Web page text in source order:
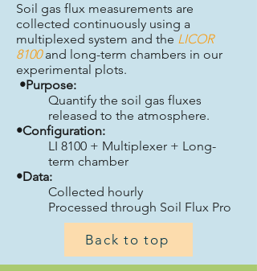
Soil gas flux measurements are
collected continuously using a
multiplexed system and the LICOR
8100and long-term chambers in our
experimental plots.
•Purpose:
Quantify the soil gas fluxes
released to the atmosphere.
•Configuration:
LI 8100 + Multiplexer + Long-
term chamber
•Data:
Collected hourly
Processed through Soil Flux Pro
Back to top